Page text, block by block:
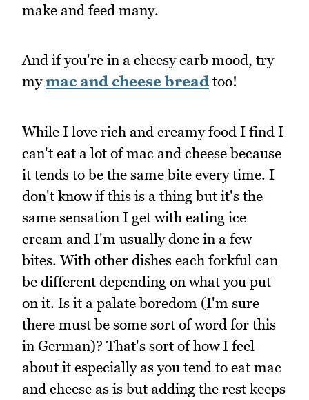
make and feed many.
And if you're in a cheesy carb mood, try
mymac and cheese bread too!
While I love rich and creamy food I find I
can't eat a lot of mac and cheese because
it tends to be the same bite every time. I
don't know if this is a thing but it's the
same sensation I get with eating ice
cream and I'm usually done in a few
bites. With other dishes each forkful can
be different depending on what you put
on it. Is it a palate boredom (I'm sure
there must be some sort of word for this
in German)? That's sort of how I feel
about it especially as you tend to eat mac
and cheese as is but adding the rest keeps